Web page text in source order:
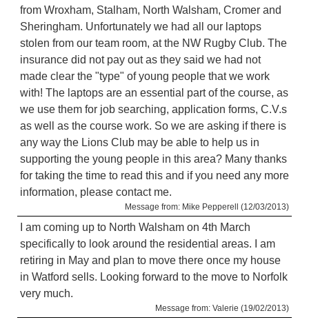
from Wroxham, Stalham, North Walsham, Cromer and
Sheringham. Unfortunately we had all our laptops
stolen from our team room, at the NW Rugby Club. The
insurance did not pay out as they said we had not
made clear the "type" of young people that we work
with! The laptops are an essential part of the course, as
we use them for job searching, application forms, C.V.s
as well as the course work. So we are asking if there is
any way the Lions Club may be able to help us in
supporting the young people in this area? Many thanks
for taking the time to read this and if you need any more
information, please contact me.
Message from: Mike Pepperell (12/03/2013)
I am coming up to North Walsham on 4th March
specifically to look around the residential areas. I am
retiring in May and plan to move there once my house
in Watford sells. Looking forward to the move to Norfolk
very much.
Message from: Valerie (19/02/2013)